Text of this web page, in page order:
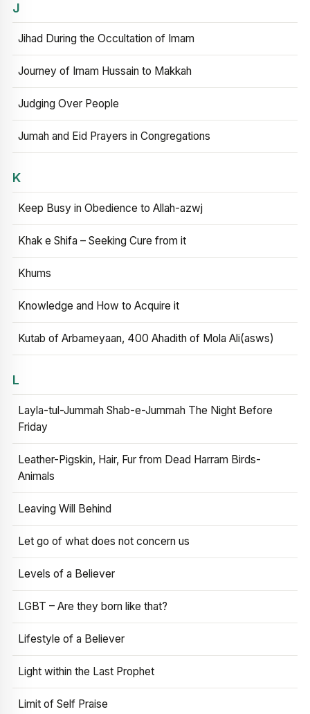
J
Jihad During the Occultation of Imam
Journey of Imam Hussain to Makkah
Judging Over People
Jumah and Eid Prayers in Congregations
K
Keep Busy in Obedience to Allah-azwj
Khak e Shifa – Seeking Cure from it
Khums
Knowledge and How to Acquire it
Kutab of Arbameyaan, 400 Ahadith of Mola Ali(asws)
L
Layla-tul-Jummah Shab-e-Jummah The Night Before
Friday
Leather-Pigskin, Hair, Fur from Dead Harram Birds-
Animals
Leaving Will Behind
Let go of what does not concern us
Levels of a Believer
LGBT – Are they born like that?
Lifestyle of a Believer
Light within the Last Prophet
Limit of Self Praise